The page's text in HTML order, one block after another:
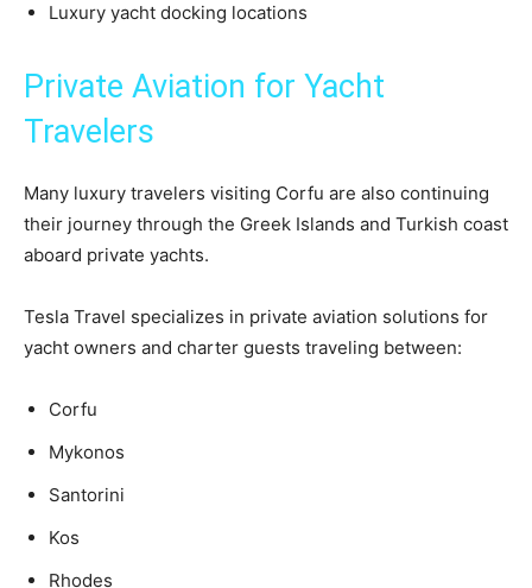
Luxury yacht docking locations
Private Aviation for Yacht
Travelers
Many luxury travelers visiting Corfu are also continuing
their journey through the Greek Islands and Turkish coast
aboard private yachts.
Tesla Travel specializes in private aviation solutions for
yacht owners and charter guests traveling between:
Corfu
Mykonos
Santorini
Kos
Rhodes